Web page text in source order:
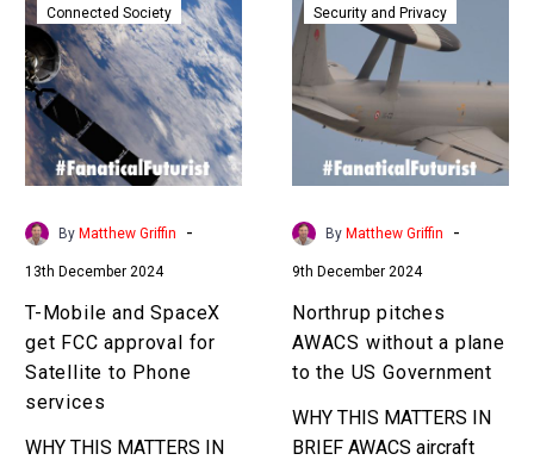
Mobile
and
SpaceX
get
FCC
approval
for
Satellite
Phone
services
Connected Society
By Matthew Griffin -
13th December 2024
T-Mobile and SpaceX
get FCC approval for
Satellite to Phone
services
WHY THIS MATTERS IN
pitches
AWACS
without
plane
to
the
Security and Privacy
By Matthew Griffin -
9th December 2024
Northrup pitches
AWACS without a plane
to the US Government
WHY THIS MATTERS IN
BRIEF AWACS aircraft